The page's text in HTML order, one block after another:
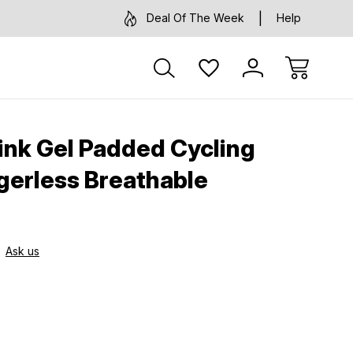
Deal Of The Week Help
Gel Padded Cycling
Breathable
Ask us